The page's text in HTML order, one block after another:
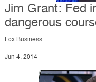
Jim Grant: Fed
dangerous
Fox Business
Jun 4, 2014